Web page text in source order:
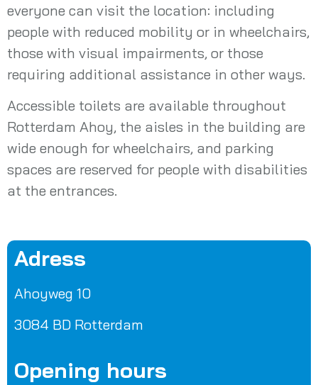
everyone can visit the location: including
people with reduced mobility or in wheelchairs,
those with visual impairments, or those
requiring additional assistance in other ways.
Accessible toilets are available throughout
Rotterdam Ahoy, the aisles in the building are
wide enough for wheelchairs, and parking
spaces are reserved for people with disabilities
at the entrances.
Adress
Ahoyweg 10
3084 BD Rotterdam
Opening hours